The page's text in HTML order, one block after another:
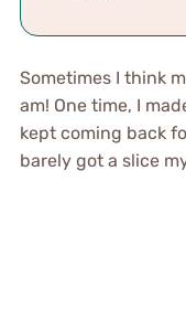
Sometimes I think
am! One time, I
kept coming back
barely got a slice